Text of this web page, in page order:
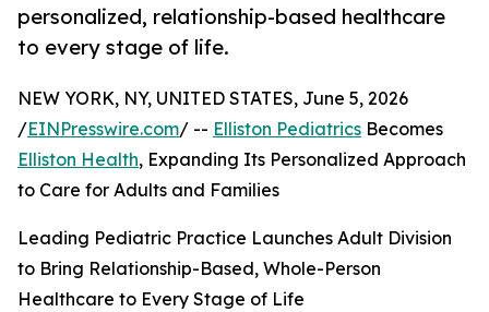
personalized, relationship-based healthcare
to every stage of life.
NEW YORK, NY, UNITED STATES, June 5, 2026
/EINPresswire.com/ -- Elliston Pediatrics Becomes
Elliston Health, Expanding Its Personalized Approach
to Care for Adults and Families
Leading Pediatric Practice Launches Adult Division
to Bring Relationship-Based, Whole-Person
Healthcare to Every Stage of Life